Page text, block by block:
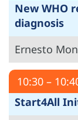
New WHO
diagnosis
Ernesto
10:30 –
Start4All